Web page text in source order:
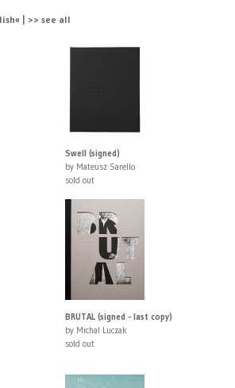
| >> see all
Swell (signed)
by Mateusz Sarello
sold out
BRUTAL (signed - last copy)
by Michal Luczak
sold out